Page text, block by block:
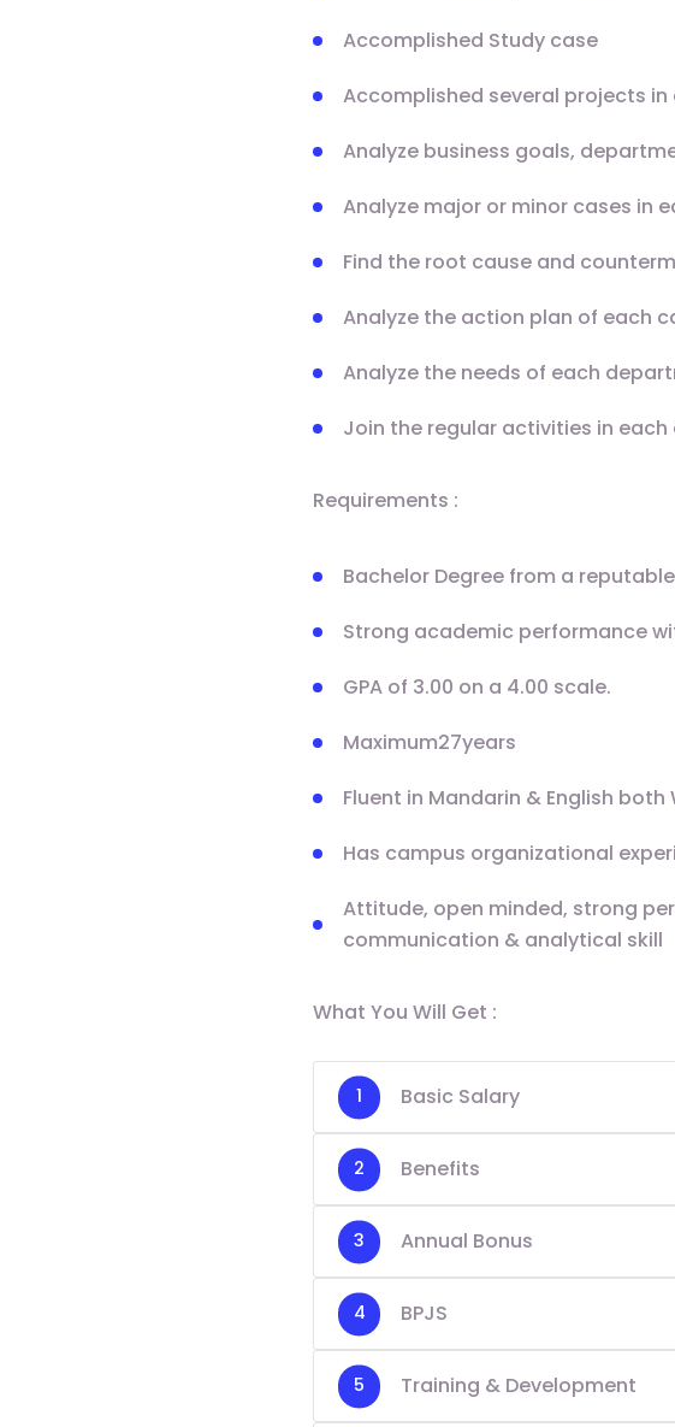
Accomplished Study case
Accomplished several projects
Analyze business goals,
Analyze major or minor cases in
Find the root cause and
Analyze the action plan of each
Analyze the needs of each
Join the regular activities in
Requirements :
Bachelor Degree from a
Strong academic performance
GPA of 3.00 on a 4.00 scale.
Maximum27years
Fluent in Mandarin & English
Has campus organizational
Attitude, open minded, strong
communication & analytical skill
What You Will Get :
Basic Salary
Benefits
Annual Bonus
BPJS
Training & Development